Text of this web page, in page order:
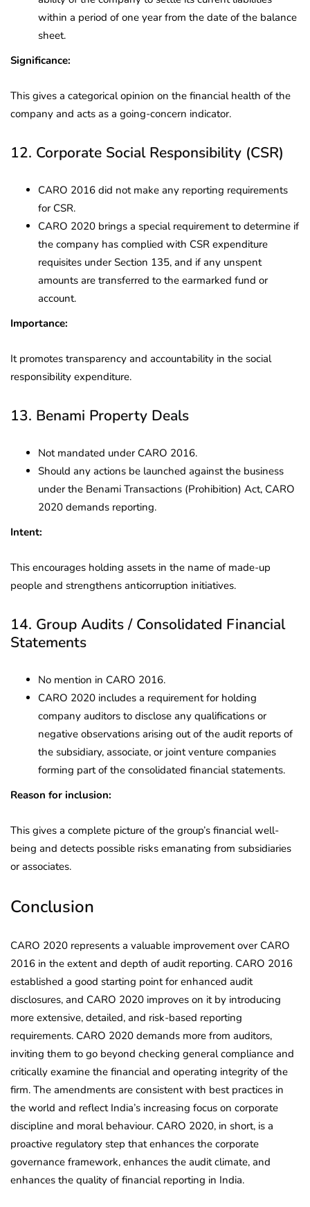
within a period of one year from the date of the balance
sheet.
Significance:
This gives a categorical opinion on the financial health of the
company and acts as a going-concern indicator.
12. Corporate Social Responsibility (CSR)
CARO 2016 did not make any reporting requirements
for CSR.
CARO 2020 brings a special requirement to determine if
the company has complied with CSR expenditure
requisites under Section 135, and if any unspent
amounts are transferred to the earmarked fund or
account.
Importance:
It promotes transparency and accountability in the social
responsibility expenditure.
13. Benami Property Deals
Not mandated under CARO 2016.
Should any actions be launched against the business
under the Benami Transactions (Prohibition) Act, CARO
2020 demands reporting.
Intent:
This encourages holding assets in the name of made-up
people and strengthens anticorruption initiatives.
14. Group Audits / Consolidated Financial
Statements
No mention in CARO 2016.
CARO 2020 includes a requirement for holding
company auditors to disclose any qualifications or
negative observations arising out of the audit reports of
the subsidiary, associate, or joint venture companies
forming part of the consolidated financial statements.
Reason for inclusion:
This gives a complete picture of the group’s financial well-
being and detects possible risks emanating from subsidiaries
or associates.
Conclusion
CARO 2020 represents a valuable improvement over CARO
2016 in the extent and depth of audit reporting. CARO 2016
established a good starting point for enhanced audit
disclosures, and CARO 2020 improves on it by introducing
more extensive, detailed, and risk-based reporting
requirements. CARO 2020 demands more from auditors,
inviting them to go beyond checking general compliance and
critically examine the financial and operating integrity of the
firm. The amendments are consistent with best practices in
the world and reflect India’s increasing focus on corporate
discipline and moral behaviour. CARO 2020, in short, is a
proactive regulatory step that enhances the corporate
governance framework, enhances the audit climate, and
enhances the quality of financial reporting in India.